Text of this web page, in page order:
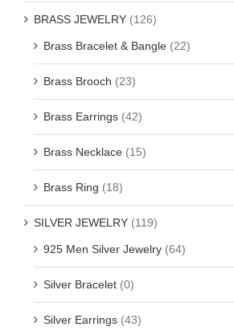
BRASS JEWELRY (126)
Brass Bracelet & Bangle (22)
Brass Brooch (23)
Brass Earrings (42)
Brass Necklace (15)
Brass Ring (18)
SILVER JEWELRY (119)
925 Men Silver Jewelry (64)
Silver Bracelet (0)
Silver Earrings (43)